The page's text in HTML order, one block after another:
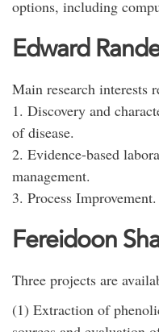
options, including
Edward
Main research interests
1. Discovery and
of disease.
2. Evidence-based
management.
3. Process Improvement.
Fereidoon
Three projects are
(1) Extraction of